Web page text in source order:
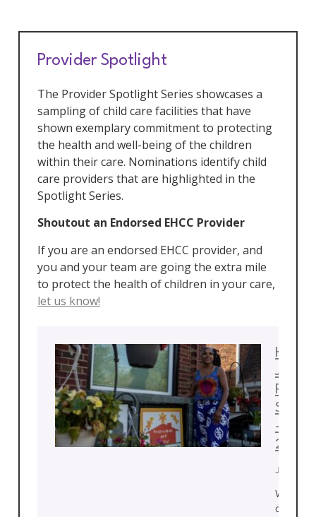
Provider Spotlight
The Provider Spotlight Series showcases a
sampling of child care facilities that have
shown exemplary commitment to protecting
the health and well-being of the children
within their care. Nominations identify child
care providers that are highlighted in the
Spotlight Series.
Shoutout an Endorsed EHCC Provider
If you are an endorsed EHCC provider, and
you and your team are going the extra mile
to protect the health of children in your care,
let us know!
Joy
– July
2026
July 22,
With
of